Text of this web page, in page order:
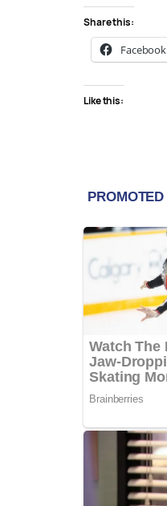
Share this:
Facebook
Like this: